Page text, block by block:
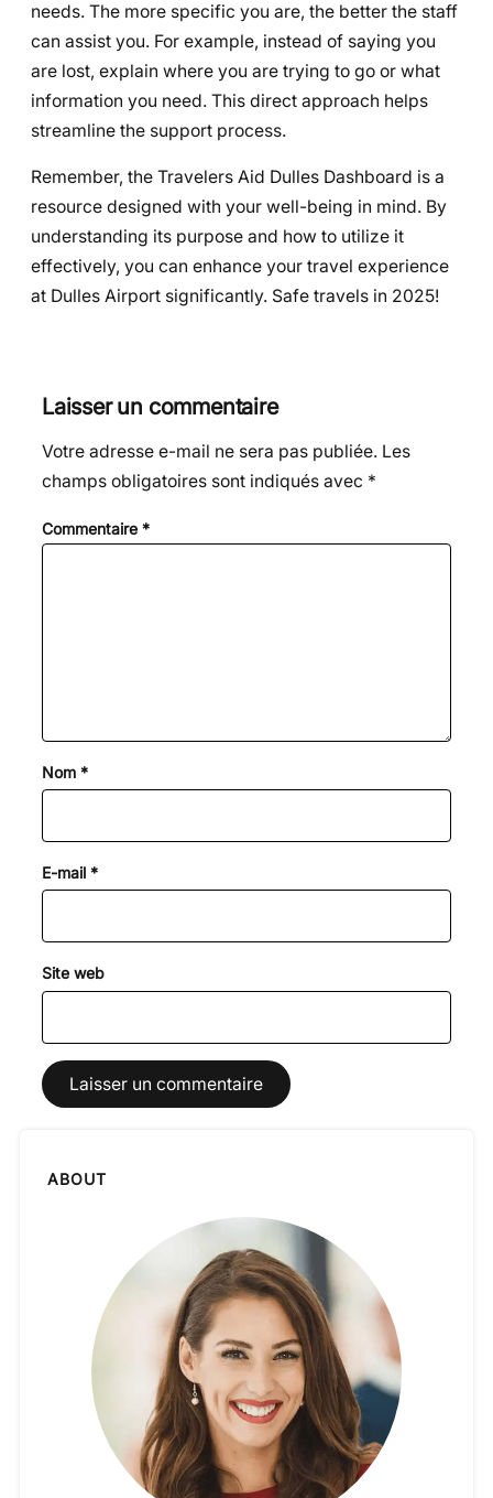
needs. The more specific you are, the better the staff
can assist you. For example, instead of saying you
are lost, explain where you are trying to go or what
information you need. This direct approach helps
streamline the support process.
Remember, the Travelers Aid Dulles Dashboard is a
resource designed with your well-being in mind. By
understanding its purpose and how to utilize it
effectively, you can enhance your travel experience
at Dulles Airport significantly. Safe travels in 2025!
Laisser un commentaire
Votre adresse e-mail ne sera pas publiée. Les
champs obligatoires sont indiqués avec *
Commentaire *
Nom *
E-mail *
Site web
ABOUT